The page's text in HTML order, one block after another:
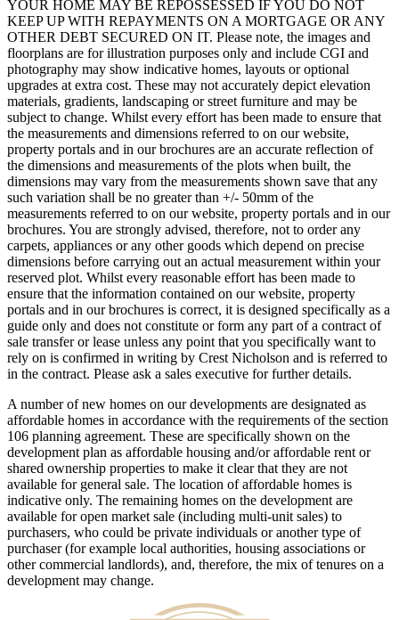
YOUR HOME MAY BE REPOSSESSED IF YOU DO NOT
KEEP UP WITH REPAYMENTS ON A MORTGAGE OR ANY
OTHER DEBT SECURED ON IT. Please note, the images and
floorplans are for illustration purposes only and include CGI and
photography may show indicative homes, layouts or optional
upgrades at extra cost. These may not accurately depict elevation
materials, gradients, landscaping or street furniture and may be
subject to change. Whilst every effort has been made to ensure that
the measurements and dimensions referred to on our website,
property portals and in our brochures are an accurate reflection of
the dimensions and measurements of the plots when built, the
dimensions may vary from the measurements shown save that any
such variation shall be no greater than +/- 50mm of the
measurements referred to on our website, property portals and in our
brochures. You are strongly advised, therefore, not to order any
carpets, appliances or any other goods which depend on precise
dimensions before carrying out an actual measurement within your
reserved plot. Whilst every reasonable effort has been made to
ensure that the information contained on our website, property
portals and in our brochures is correct, it is designed specifically as a
guide only and does not constitute or form any part of a contract of
sale transfer or lease unless any point that you specifically want to
rely on is confirmed in writing by Crest Nicholson and is referred to
in the contract. Please ask a sales executive for further details.
A number of new homes on our developments are designated as
affordable homes in accordance with the requirements of the section
106 planning agreement. These are specifically shown on the
development plan as affordable housing and/or affordable rent or
shared ownership properties to make it clear that they are not
available for general sale. The location of affordable homes is
indicative only. The remaining homes on the development are
available for open market sale (including multi-unit sales) to
purchasers, who could be private individuals or another type of
purchaser (for example local authorities, housing associations or
other commercial landlords), and, therefore, the mix of tenures on a
development may change.